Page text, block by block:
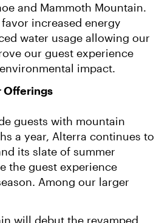
and Mammoth Mountain.
increased energy
water usage allowing our
our guest experience
impact.
Offerings
guests with mountain
a year, Alterra continues to
its slate of summer
the guest experience
Among our larger
will debut the revamped